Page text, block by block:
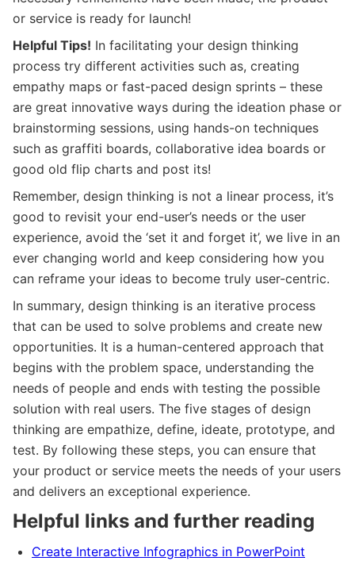
or service is ready for launch!
Helpful Tips! In facilitating your design thinking
process try different activities such as, creating
empathy maps or fast-paced design sprints – these
are great innovative ways during the ideation phase or
brainstorming sessions, using hands-on techniques
such as graffiti boards, collaborative idea boards or
good old flip charts and post its!
Remember, design thinking is not a linear process, it’s
good to revisit your end-user’s needs or the user
experience, avoid the ‘set it and forget it’, we live in an
ever changing world and keep considering how you
can reframe your ideas to become truly user-centric.
In summary, design thinking is an iterative process
that can be used to solve problems and create new
opportunities. It is a human-centered approach that
begins with the problem space, understanding the
needs of people and ends with testing the possible
solution with real users. The five stages of design
thinking are empathize, define, ideate, prototype, and
test. By following these steps, you can ensure that
your product or service meets the needs of your users
and delivers an exceptional experience.
Helpful links and further reading
Create Interactive Infographics in PowerPoint